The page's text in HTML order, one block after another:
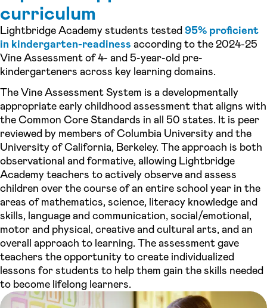
curriculum
Lightbridge Academy students tested95% proficient
in kindergarten-readiness according to the 2024-25
Vine Assessment of 4- and 5-year-old pre-
kindergarteners across key learning domains.
The Vine Assessment System is a developmentally
appropriate early childhood assessment that aligns with
the Common Core Standards in all 50 states. It is peer
reviewed by members of Columbia University and the
University of California, Berkeley. The approach is both
observational and formative, allowing Lightbridge
Academy teachers to actively observe and assess
children over the course of an entire school year in the
areas of mathematics, science, literacy knowledge and
skills, language and communication, social/emotional,
motor and physical, creative and cultural arts, and an
overall approach to learning. The assessment gave
teachers the opportunity to create individualized
lessons for students to help them gain the skills needed
to become lifelong learners.